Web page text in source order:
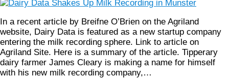
In a recent article by Breifne O’Brien on the Agriland
website, Dairy Data is featured as a new startup company
entering the milk recording sphere. Link to article on
Agriland Site. Here is a summary of the article. Tipperary
dairy farmer James Cleary is making a name for himself
with his new milk recording company,…